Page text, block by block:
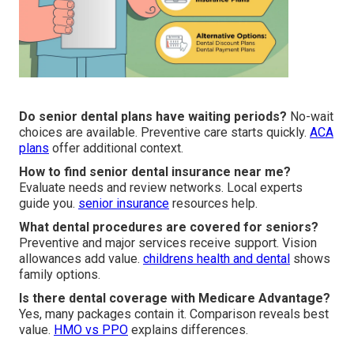
Do senior dental plans have waiting periods? No-wait
choices are available. Preventive care starts quickly. ACA
plans offer additional context.
How to find senior dental insurance near me?
Evaluate needs and review networks. Local experts
guide you. senior insurance resources help.
What dental procedures are covered for seniors?
Preventive and major services receive support. Vision
allowances add value. childrens health and dental shows
family options.
Is there dental coverage with Medicare Advantage?
Yes, many packages contain it. Comparison reveals best
value. HMO vs PPO explains differences.